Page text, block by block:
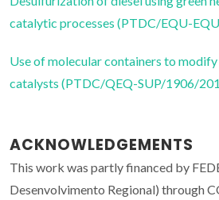
catalytic processes (PTDC/EQU-
Use of molecular containers to
catalysts (PTDC/QEQ-SUP/1906/
ACKNOWLEDGEMENTS
This work was partly financed by
Desenvolvimento Regional) through